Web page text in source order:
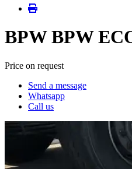
BPW BPW
Price on request
Send a message
Whatsapp
Call us